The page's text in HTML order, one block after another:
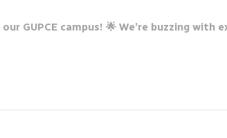
GUPCE campus! 🌟 We’re buzzing with